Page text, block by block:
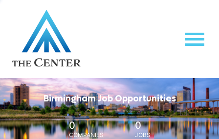
Birmingham Job Opportunities
0
COMPANIES
0
JOBS